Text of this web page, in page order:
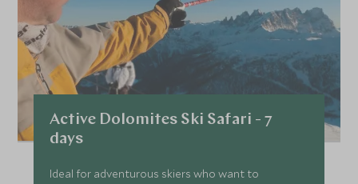
Active Dolomites Ski Safari - 7
days
Ideal for adventurous skiers who want to